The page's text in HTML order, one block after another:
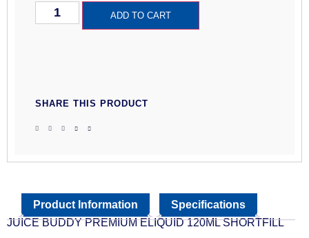
ADD TO CART
SHARE THIS PRODUCT
Product Information
Specifications
JUICE BUDDY PREMIUM ELIQUID 120ML SHORTFILL